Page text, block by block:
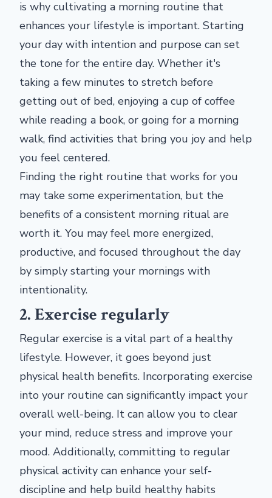
is why cultivating a morning routine that
enhances your lifestyle is important. Starting
your day with intention and purpose can set
the tone for the entire day. Whether it's
taking a few minutes to stretch before
getting out of bed, enjoying a cup of coffee
while reading a book, or going for a morning
walk, find activities that bring you joy and help
you feel centered.
Finding the right routine that works for you
may take some experimentation, but the
benefits of a consistent morning ritual are
worth it. You may feel more energized,
productive, and focused throughout the day
by simply starting your mornings with
intentionality.
2. Exercise regularly
Regular exercise is a vital part of a healthy
lifestyle. However, it goes beyond just
physical health benefits. Incorporating exercise
into your routine can significantly impact your
overall well-being. It can allow you to clear
your mind, reduce stress and improve your
mood. Additionally, committing to regular
physical activity can enhance your self-
discipline and help build healthy habits